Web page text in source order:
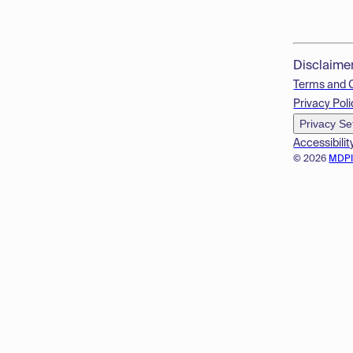
© 2026
Terms and
Privacy
Privacy